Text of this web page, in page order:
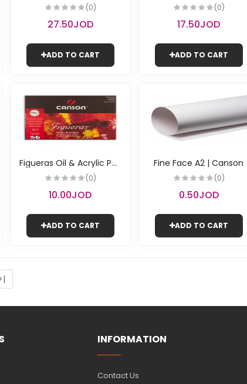
(0)
27.50JOD
ADD TO CART
(0)
17.50JOD
ADD TO CART
F
igueras Oil & Acrylic Paper | Canson
(0)
10.00JOD
ADD TO CART
Fine Face A2 | Canson
(0)
0.50JOD
ADD TO CART
INFORMATION
Contact Us